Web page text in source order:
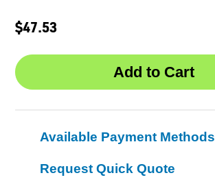
$47.53
Available Payment Methods
Request Quick Quote